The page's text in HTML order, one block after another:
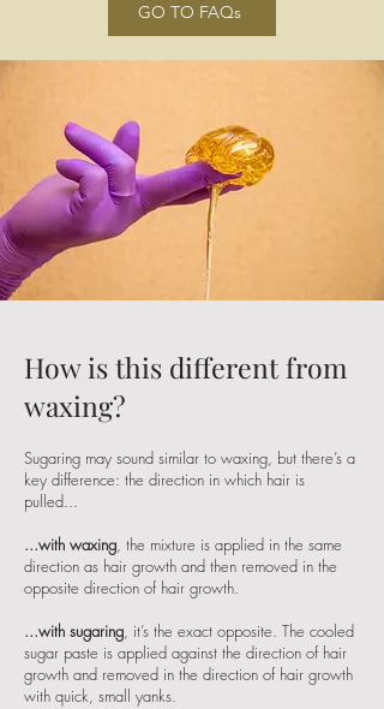
GO TO FAQs
How is this different from
waxing?
Sugaring may sound similar to waxing, but there’s a
key difference: the direction in which hair is
pulled...
...with waxing, the mixture is applied in the same
direction as hair growth and then removed in the
opposite direction of hair growth.
...with sugaring, it’s the exact opposite. The cooled
sugar paste is applied against the direction of hair
growth and removed in the direction of hair growth
with quick, small yanks.